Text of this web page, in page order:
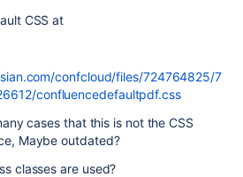
CSS at
confcloud/files/724764825/7
confluencedefaultpdf.css
cases that this is not the CSS
Maybe outdated?
classes are used?